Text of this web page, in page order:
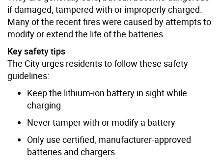
if damaged, tampered with or improperly charged.
Many of the recent fires were caused by attempts to
modify or extend the life of the batteries.
Key safety tips
The City urges residents to follow these safety
guidelines:
Keep the lithium-ion battery in sight while
charging
Never tamper with or modify a battery
Only use certified, manufacturer-approved
batteries and chargers